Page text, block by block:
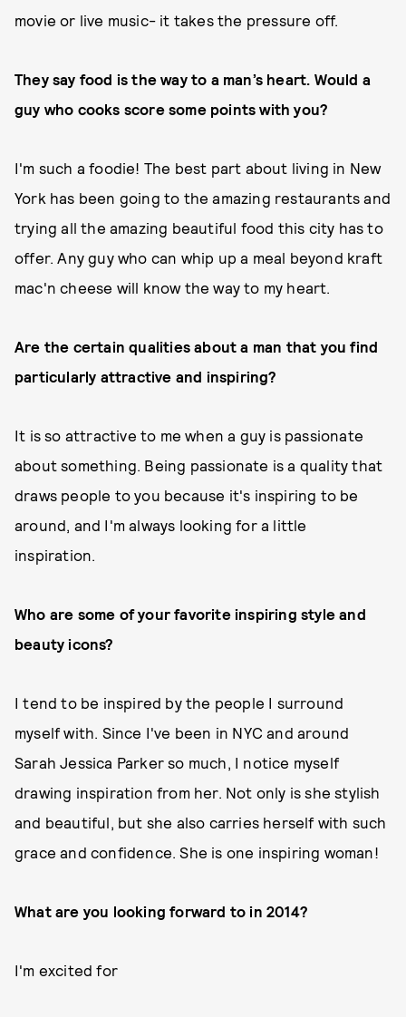
movie or live music- it takes the pressure off.
They say food is the way to a man’s heart. Would a
guy who cooks score some points with you?
I'm such a foodie! The best part about living in New
York has been going to the amazing restaurants and
trying all the amazing beautiful food this city has to
offer. Any guy who can whip up a meal beyond kraft
mac'n cheese will know the way to my heart.
Are the certain qualities about a man that you find
particularly attractive and inspiring?
It is so attractive to me when a guy is passionate
about something. Being passionate is a quality that
draws people to you because it's inspiring to be
around, and I'm always looking for a little
inspiration.
Who are some of your favorite inspiring style and
beauty icons?
I tend to be inspired by the people I surround
myself with. Since I've been in NYC and around
Sarah Jessica Parker so much, I notice myself
drawing inspiration from her. Not only is she stylish
and beautiful, but she also carries herself with such
grace and confidence. She is one inspiring woman!
What are you looking forward to in 2014?
I'm excited for